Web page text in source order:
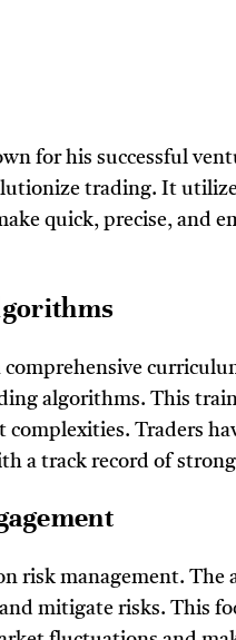
for his successful
trading. It
quick, precise, and
algorithms. This
Traders
a track record of
risk management. The
mitigate risks. This